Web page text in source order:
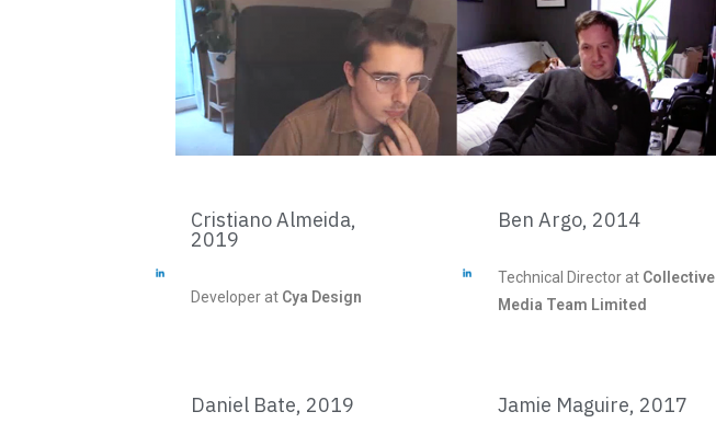
Cristiano Almeida,
2019
Developer at Cya Design
Ben Argo, 2014
Technical Director at Collective
Media Team Limited
Daniel Bate, 2019 Jamie Maguire, 2017